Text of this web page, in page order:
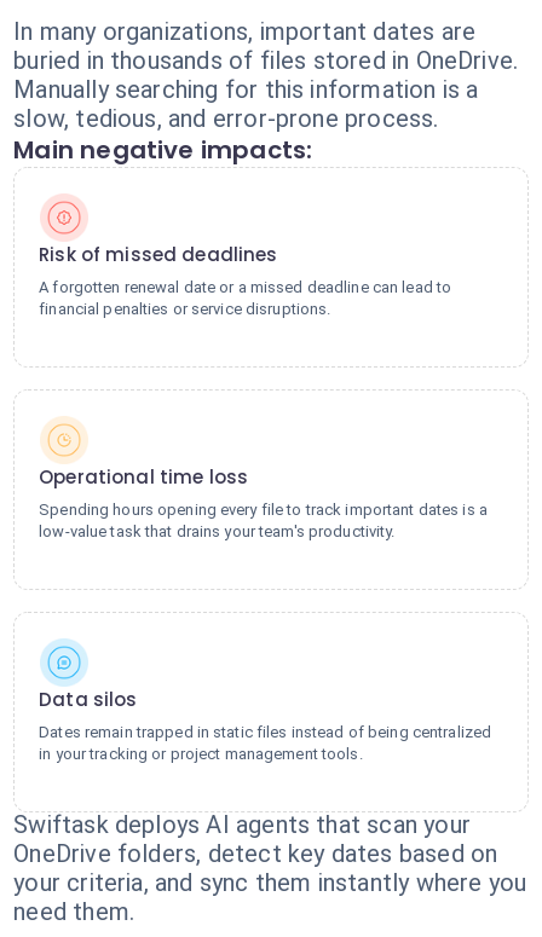
In many organizations, important dates are
buried in thousands of files stored in OneDrive.
Manually searching for this information is a
slow, tedious, and error-prone process.
Main negative impacts:
Risk of missed deadlines
A forgotten renewal date or a missed deadline can lead to
financial penalties or service disruptions.
Operational time loss
Spending hours opening every file to track important dates is a
low-value task that drains your team's productivity.
Data silos
Dates remain trapped in static files instead of being centralized
in your tracking or project management tools.
Swiftask deploys AI agents that scan your
OneDrive folders, detect key dates based on
your criteria, and sync them instantly where you
need them.